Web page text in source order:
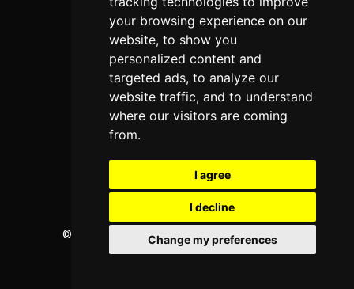
your browsing experience on our
website, to show you
personalized content and
targeted ads, to analyze our
website traffic, and to understand
where our visitors are coming
from.
I agree
I decline
Change my preferences
Contact Us
Neema Plaza,
Thika Town,
Kenya
info@colleges.co.ke
© College Guide Services. All Rights Reserved